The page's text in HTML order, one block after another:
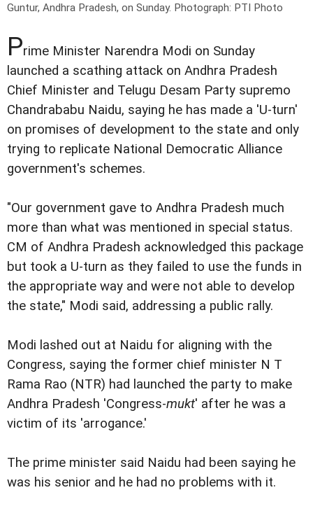
Guntur, Andhra Pradesh, on Sunday. Photograph: PTI Photo
Prime Minister Narendra Modi on Sunday
launched a scathing attack on Andhra Pradesh
Chief Minister and Telugu Desam Party supremo
Chandrababu Naidu, saying he has made a 'U-turn'
on promises of development to the state and only
trying to replicate National Democratic Alliance
government's schemes.
"Our government gave to Andhra Pradesh much
more than what was mentioned in special status.
CM of Andhra Pradesh acknowledged this package
but took a U-turn as they failed to use the funds in
the appropriate way and were not able to develop
the state," Modi said, addressing a public rally.
Modi lashed out at Naidu for aligning with the
Congress, saying the former chief minister N T
Rama Rao (NTR) had launched the party to make
Andhra Pradesh 'Congress-mukt' after he was a
victim of its 'arrogance.'
The prime minister said Naidu had been saying he
was his senior and he had no problems with it.